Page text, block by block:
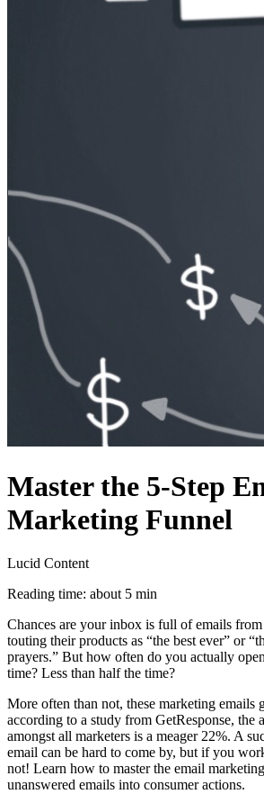
Master the 5-Step
Marketing Funnel
Lucid Content
Reading time: about 5 min
Chances are your inbox is full of emails
touting their products as “the best ever” or
prayers.” But how often do you actually
time? Less than half the time?
More often than not, these marketing
according to a study from GetResponse, the
amongst all marketers is a meager 22%. A
email can be hard to come by, but if you
not! Learn how to master the email
unanswered emails into consumer actions.